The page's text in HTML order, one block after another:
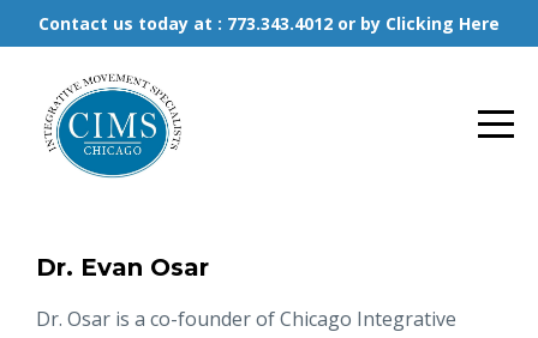
Contact us today at : 773.343.4012 or by Clicking Here
Dr. Evan Osar
Dr. Osar is a co-founder of Chicago Integrative